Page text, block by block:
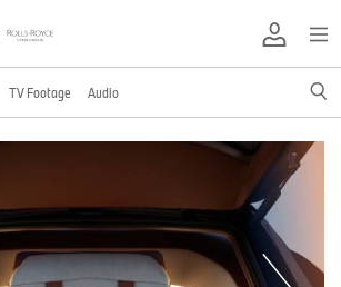
TV Footage Audio